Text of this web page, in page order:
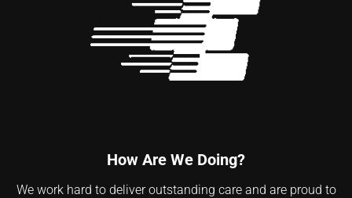
How Are We Doing?
We work hard to deliver outstanding care and are proud to